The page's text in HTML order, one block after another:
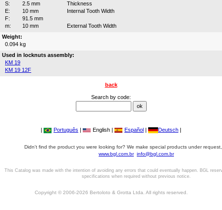
S:
2.5 mm
Thickness
E:
10 mm
Internal Tooth Width
F:
91.5 mm
m:
10 mm
External Tooth Width
Weight:
0.094 kg
Used in locknuts assembly:
KM 19
KM 19 12F
back
Search by code:
| Português | English | Español | Deutsch |
Didn't find the product you were looking for? We make special products under
www.bgl.com.br info@bgl.com.br
This Catalog was made with the intention of avoiding any errors that could eventually happen. BGL
specifications when required without previous notice.
Copyright © 2006-2026 Bertoloto & Grotta Ltda. All rights reserved.